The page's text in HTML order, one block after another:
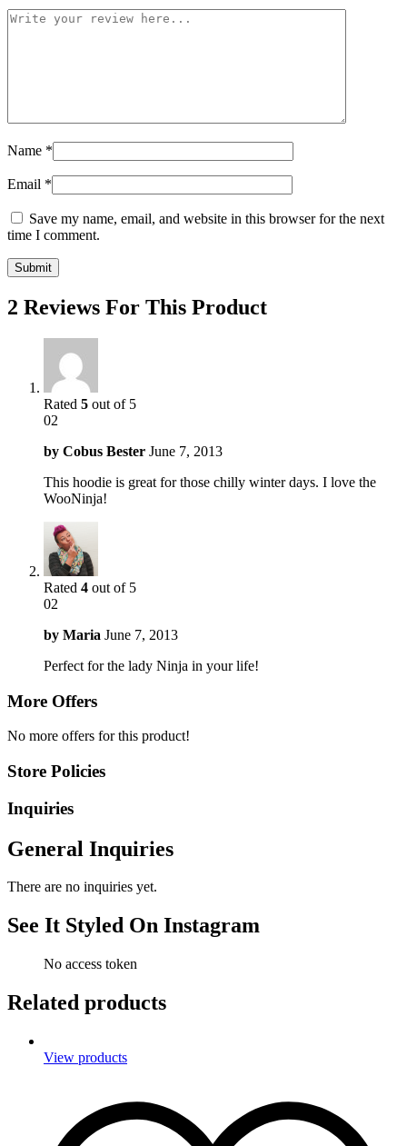
Name *
Email *
Save my name, email, and website in this browser for the next
time I comment.
2 Reviews For This Product
Rated 5 out of 5
02
by Cobus Bester June 7, 2013
This hoodie is great for those chilly winter days. I love the
WooNinja!
Rated 4 out of 5
02
by Maria June 7, 2013
Perfect for the lady Ninja in your life!
More Offers
No more offers for this product!
Store Policies
Inquiries
General Inquiries
There are no inquiries yet.
See It Styled On Instagram
No access token
Related products
View products